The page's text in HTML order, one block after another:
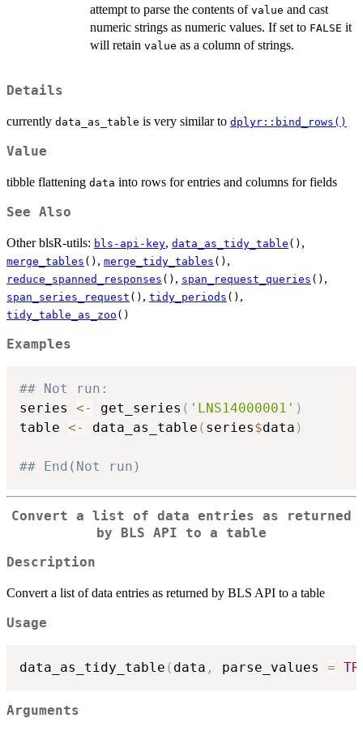
attempt to parse the contents of value and cast
numeric strings as numeric values. If set to FALSE it
will retain value as a column of strings.
Details
currently data_as_table is very similar to dplyr::bind_rows()
Value
tibble flattening data into rows for entries and columns for fields
See Also
Other blsR-utils: bls-api-key, data_as_tidy_table () ,
merge_tables () , merge_tidy_tables () ,
reduce_spanned_responses () , span_request_queries () ,
span_series_request () , tidy_periods () ,
tidy_table_as_zoo ()
Examples
## Not run:
series <- get_series ( 'LNS14000001' )
table <- data_as_table ( series$data )
## End(Not run)
Convert a list of data entries as returned
by BLS API to a table
Description
Convert a list of data entries as returned by BLS API to a table
Usage
data_as_tidy_table ( data , parse_values =
Arguments